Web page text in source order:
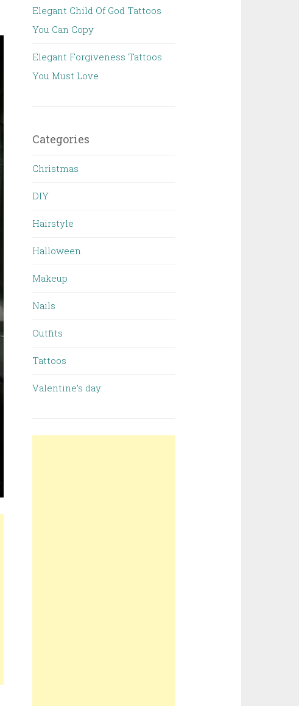
Elegant Child Of God Tattoos
You Can Copy
Elegant Forgiveness Tattoos
You Must Love
Categories
Christmas
DIY
Hairstyle
Halloween
Makeup
Nails
Outfits
Tattoos
Valentine’s day